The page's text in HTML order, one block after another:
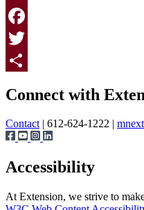
Print
Facebook
Twitter
Connect with
Contact| 612-624-1222 |
Accessibility
At Extension, we strive to